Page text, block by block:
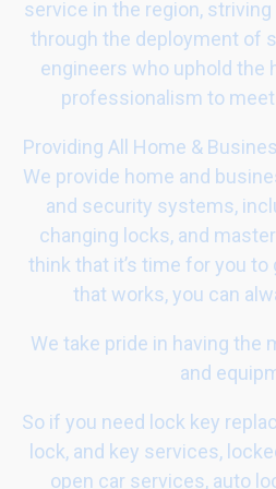
service in the region,
through the deployment of
engineers who uphold the
professionalism to
Providing All Home &
We provide home and
and security systems,
changing locks, and
think that it’s time for you
that works, you can
We take pride in having the
and
So if you need lock key
lock, and key services,
open car services, auto